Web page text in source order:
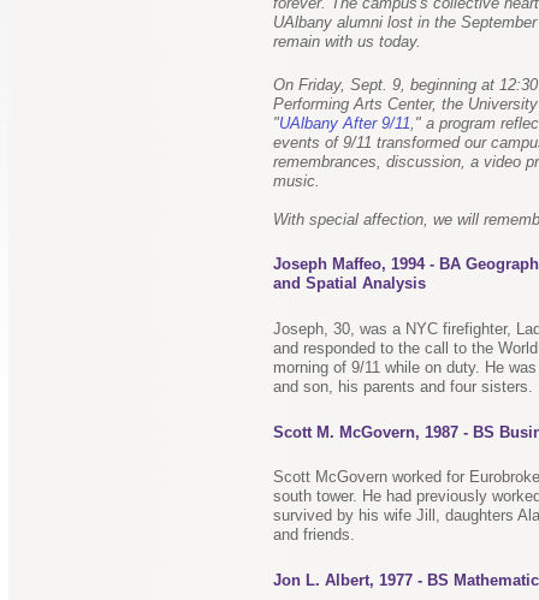
UAlbany alumni lost in the
remain with us today.
On Friday, Sept. 9, beginning at
Performing Arts Center, the
"UAlbany After 9/11 ," a program
events of 9/11 transformed our
remembrances, discussion, a video
music.
With special affection, we will
Joseph Maffeo, 1994 - BA
and Spatial Analysis
Joseph, 30, was a NYC firefighter,
and responded to the call to the
morning of 9/11 while on duty. He
and son, his parents and four sisters.
Scott M. McGovern, 1987 - BS
Scott McGovern worked for
south tower. He had previously
survived by his wife Jill, daughters
and friends.
Jon L. Albert, 1977 - BS